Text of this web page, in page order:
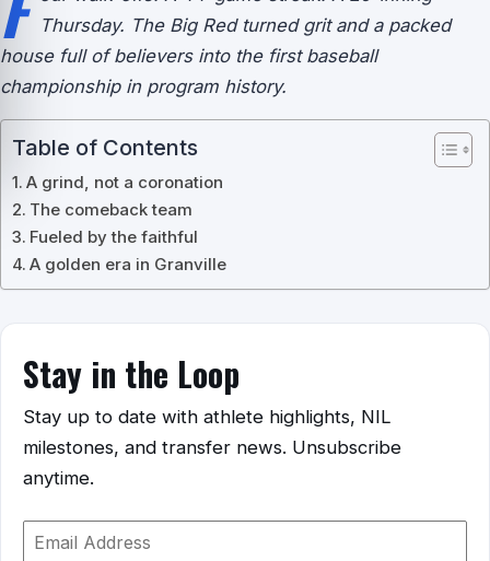
Thursday. The Big Red turned grit and a packed
house full of believers into the first baseball
championship in program history.
Table of Contents
A grind, not a coronation
The comeback team
Fueled by the faithful
A golden era in Granville
Stay in the Loop
Stay up to date with athlete highlights, NIL
milestones, and transfer news. Unsubscribe
anytime.